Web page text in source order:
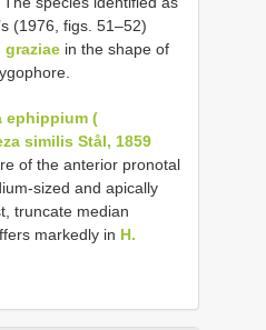
(1976, figs. 51–52)
graziae in the shape of
ephippium (
similis Stål, 1859
of the anterior pronotal
sized and apically
truncate median
markedly in H.